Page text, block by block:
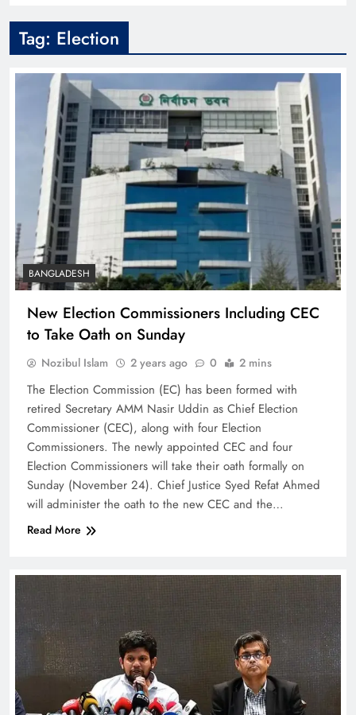
Tag: Election
BANGLADESH
New Election Commissioners Including CEC
to Take Oath on Sunday
Nozibul Islam 2 years ago 0 2 mins
The Election Commission (EC) has been formed with
retired Secretary AMM Nasir Uddin as Chief Election
Commissioner (CEC), along with four Election
Commissioners. The newly appointed CEC and four
Election Commissioners will take their oath formally on
Sunday (November 24). Chief Justice Syed Refat Ahmed
will administer the oath to the new CEC and the…
Read More